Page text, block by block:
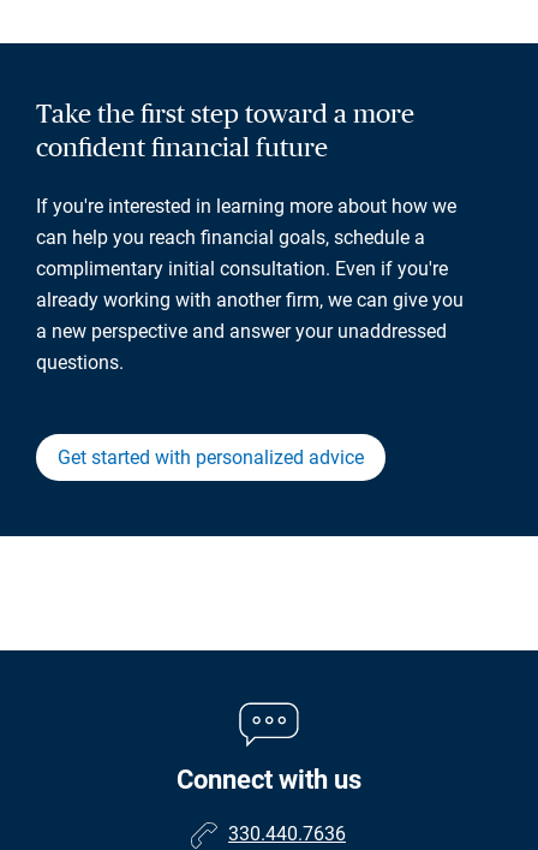
Take the first step toward a more
confident financial future
If you're interested in learning more about how we
can help you reach financial goals, schedule a
complimentary initial consultation. Even if you're
already working with another firm, we can give you
a new perspective and answer your unaddressed
questions.
Get started with personalized advice
Connect with us
330.440.7636